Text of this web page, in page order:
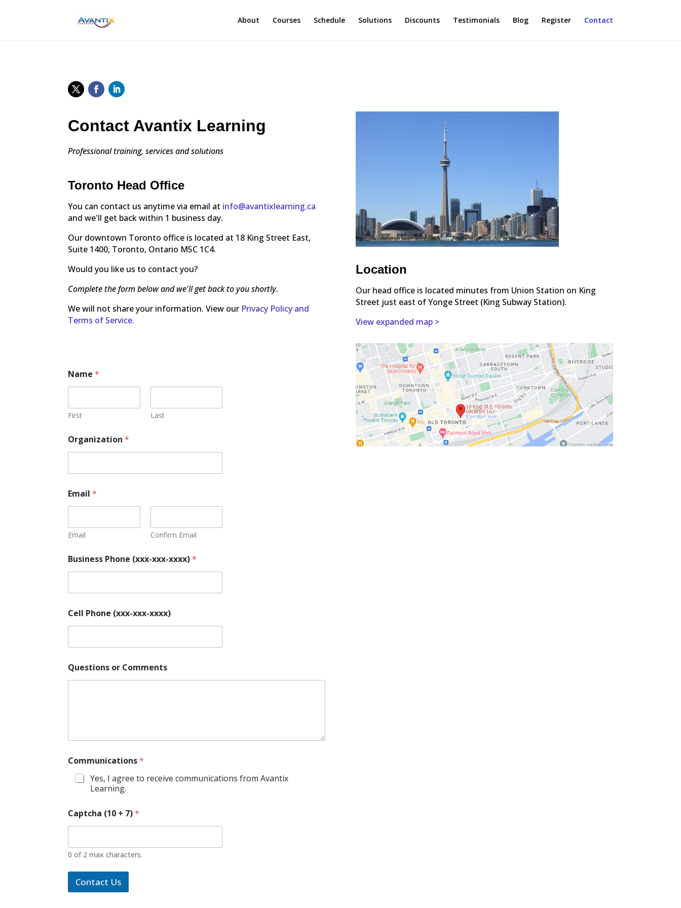
About Courses Schedule Solutions Discounts Testimonials Blog Register Contact
Contact Avantix Learning
Professional training, services and solutions
Toronto Head Office
You can contact us anytime via email at info@avantixlearning.ca
and we'll get back within 1 business day.
Our downtown Toronto office is located at 18 King Street East,
Suite 1400, Toronto, Ontario M5C 1C4.
Would you like us to contact you?
Complete the form below and we'll get back to you shortly.
We will not share your information. View our Privacy Policy and
Terms of Service.
Name*
First Last
Organization*
Email*
Email Confirm Email
Business Phone (xxx-xxx-xxxx)*
Cell Phone (xxx-xxx-xxxx)
Questions or Comments
Communications*
Yes, I agree to receive communications from Avantix
Learning.
Captcha (10 + 7)*
0 of 2 max characters.
Contact Us
Location
Our head office is located minutes from Union Station on King
Street just east of Yonge Street (King Subway Station).
View expanded map >